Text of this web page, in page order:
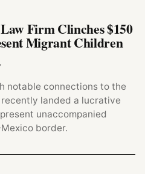
Firm Clinches $150
Migrant Children
notable connections to the
landed a lucrative
unaccompanied
border.